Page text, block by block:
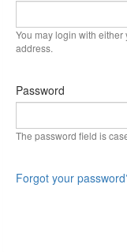
You may login with
address.
Password
The password field is
Forgot your